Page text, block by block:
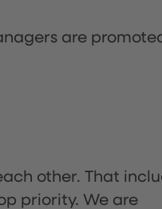
are
other. That
priority. We are